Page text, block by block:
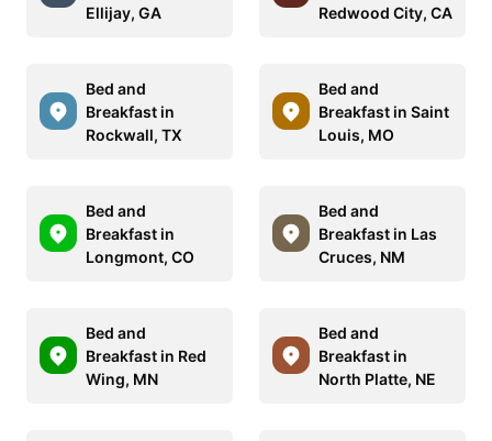
Ellijay, GA
Redwood City, CA
Bed and
Breakfast in
Rockwall, TX
Bed and
Breakfast in Saint
Louis, MO
Bed and
Breakfast in
Longmont, CO
Bed and
Breakfast in Las
Cruces, NM
Bed and
Breakfast in Red
Wing, MN
Bed and
Breakfast in
North Platte, NE